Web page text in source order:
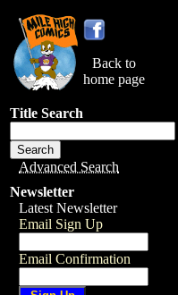
Back to
home page
Title Search
Advanced Search
Newsletter
Latest Newsletter
Email Sign Up
Email Confirmation